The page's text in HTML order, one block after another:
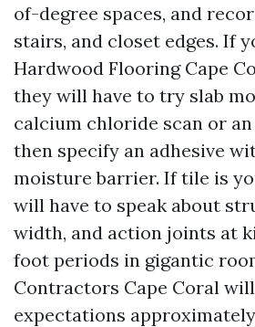
of-degree spaces, and
stairs, and closet edges. If
Hardwood Flooring Cape
they will have to try slab
calcium chloride scan or
then specify an adhesive
moisture barrier. If tile is
will have to speak about
width, and action joints at
foot periods in gigantic
Contractors Cape Coral
expectations